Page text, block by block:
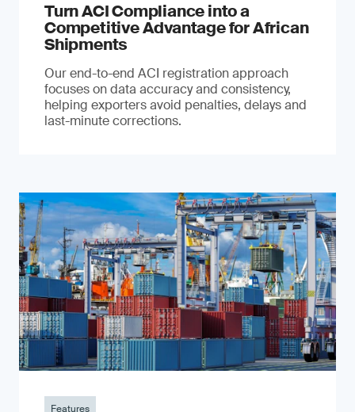
Turn ACI Compliance into a
Competitive Advantage for African
Shipments
Our end-to-end ACI registration approach
focuses on data accuracy and consistency,
helping exporters avoid penalties, delays and
last-minute corrections.
Features